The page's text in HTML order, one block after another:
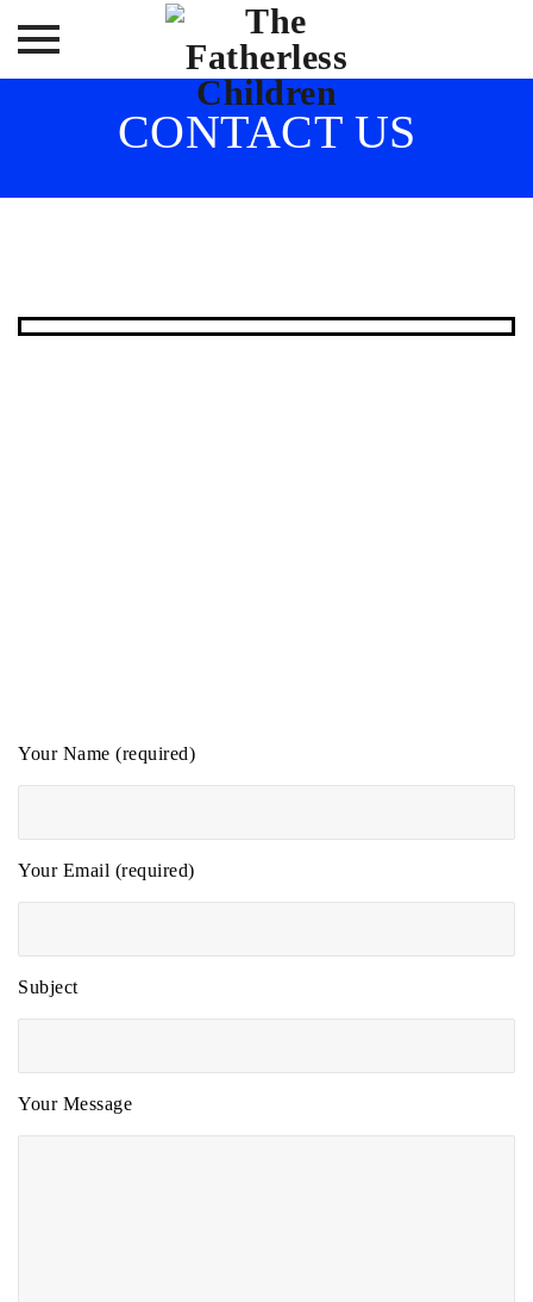
CONTACT US
Your Name (required)
Your Email (required)
Subject
Your Message